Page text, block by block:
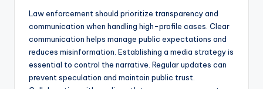
Law enforcement should prioritize transparency and
communication when handling high-profile cases. Clear
communication helps manage public expectations and
reduces misinformation. Establishing a media strategy is
essential to control the narrative. Regular updates can
prevent speculation and maintain public trust.